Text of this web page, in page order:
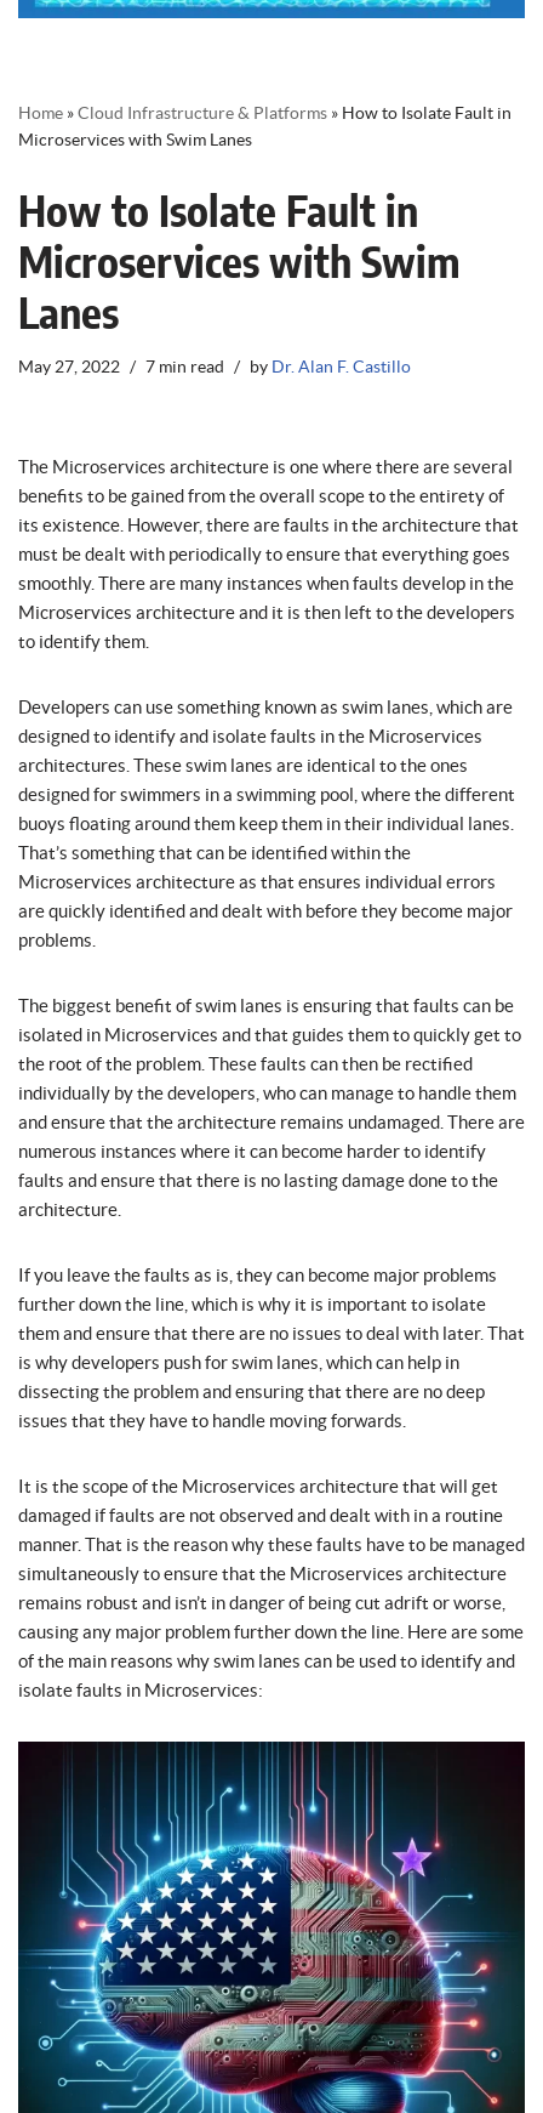
Home »Cloud Infrastructure & Platforms » How to Isolate Fault in
Microservices with Swim Lanes
How to Isolate Fault in
Microservices with Swim
Lanes
May 27, 2022 7 min read by Dr. Alan F. Castillo
The Microservices architecture is one where there are several
benefits to be gained from the overall scope to the entirety of
its existence. However, there are faults in the architecture that
must be dealt with periodically to ensure that everything goes
smoothly. There are many instances when faults develop in the
Microservices architecture and it is then left to the developers
to identify them.
Developers can use something known as swim lanes, which are
designed to identify and isolate faults in the Microservices
architectures. These swim lanes are identical to the ones
designed for swimmers in a swimming pool, where the different
buoys floating around them keep them in their individual lanes.
That’s something that can be identified within the
Microservices architecture as that ensures individual errors
are quickly identified and dealt with before they become major
problems.
The biggest benefit of swim lanes is ensuring that faults can be
isolated in Microservices and that guides them to quickly get to
the root of the problem. These faults can then be rectified
individually by the developers, who can manage to handle them
and ensure that the architecture remains undamaged. There are
numerous instances where it can become harder to identify
faults and ensure that there is no lasting damage done to the
architecture.
If you leave the faults as is, they can become major problems
further down the line, which is why it is important to isolate
them and ensure that there are no issues to deal with later. That
is why developers push for swim lanes, which can help in
dissecting the problem and ensuring that there are no deep
issues that they have to handle moving forwards.
It is the scope of the Microservices architecture that will get
damaged if faults are not observed and dealt with in a routine
manner. That is the reason why these faults have to be managed
simultaneously to ensure that the Microservices architecture
remains robust and isn’t in danger of being cut adrift or worse,
causing any major problem further down the line. Here are some
of the main reasons why swim lanes can be used to identify and
isolate faults in Microservices: